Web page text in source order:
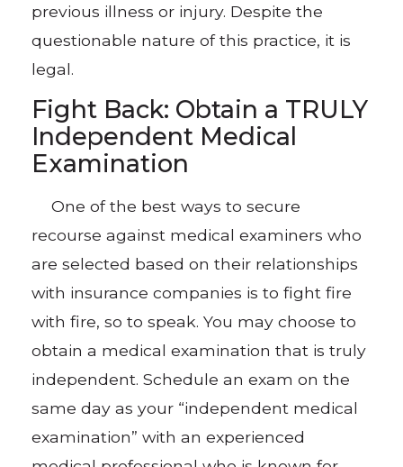
previous illness or injury. Despite the
questionable nature of this practice, it is
legal.
Fight Back: Obtain a TRULY
Independent Medical
Examination
One of the best ways to secure
recourse against medical examiners who
are selected based on their relationships
with insurance companies is to fight fire
with fire, so to speak. You may choose to
obtain a medical examination that is truly
independent. Schedule an exam on the
same day as your “independent medical
examination” with an experienced